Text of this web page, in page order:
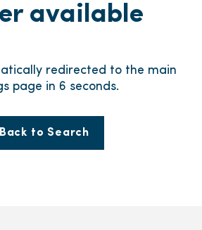
available
redirected to the main
page in 6 seconds.
Back to Search